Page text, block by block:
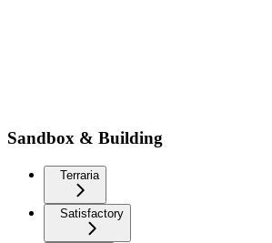
Sandbox & Building
Terraria
Satisfactory